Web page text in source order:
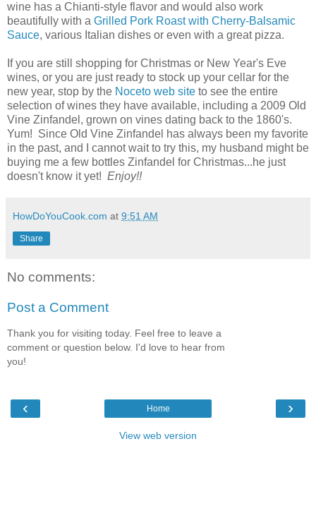
wine has a Chianti-style flavor and would also work
beautifully with a Grilled Pork Roast with Cherry-Balsamic
Sauce, various Italian dishes or even with a great pizza.
If you are still shopping for Christmas or New Year's Eve
wines, or you are just ready to stock up your cellar for the
new year, stop by the Noceto web site to see the entire
selection of wines they have available, including a 2009 Old
Vine Zinfandel, grown on vines dating back to the 1860's.
Yum! Since Old Vine Zinfandel has always been my favorite
in the past, and I cannot wait to try this, my husband might be
buying me a few bottles Zinfandel for Christmas...he just
doesn't know it yet! Enjoy!!
HowDoYouCook.com at 9:51 AM
Share
No comments:
Post a Comment
Thank you for visiting today. Feel free to leave a
comment or question below. I'd love to hear from
you!
‹ ›
Home
View web version